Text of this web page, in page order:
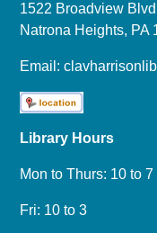
1522 Broadview Blvd
Natrona Heights, PA
Email:
Library Hours
Mon to Thurs: 10 to 7
Fri: 10 to 3